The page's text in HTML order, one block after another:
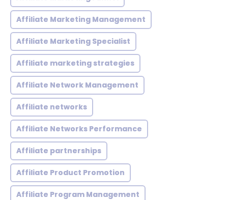
Affiliate Marketing Management
Affiliate Marketing Specialist
Affiliate marketing strategies
Affiliate Network Management
Affiliate networks
Affiliate Networks Performance
Affiliate partnerships
Affiliate Product Promotion
Affiliate Program Management